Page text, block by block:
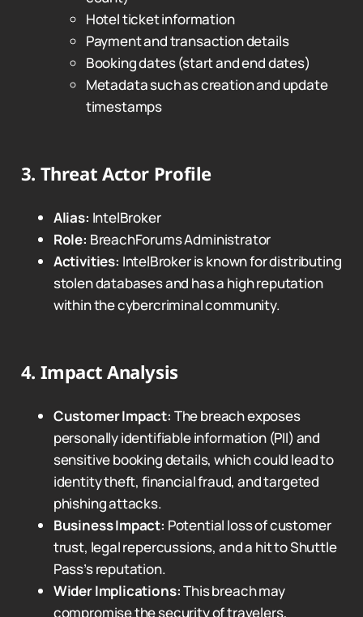
Hotel ticket information
Payment and transaction details
Booking dates (start and end dates)
Metadata such as creation and update
timestamps
3. Threat Actor Profile
Alias: IntelBroker
Role: BreachForums Administrator
Activities: IntelBroker is known for distributing
stolen databases and has a high reputation
within the cybercriminal community.
4. Impact Analysis
Customer Impact: The breach exposes
personally identifiable information (PII) and
sensitive booking details, which could lead to
identity theft, financial fraud, and targeted
phishing attacks.
Business Impact: Potential loss of customer
trust, legal repercussions, and a hit to Shuttle
Pass’s reputation.
Wider Implications:This breach may
compromise the security of travelers,